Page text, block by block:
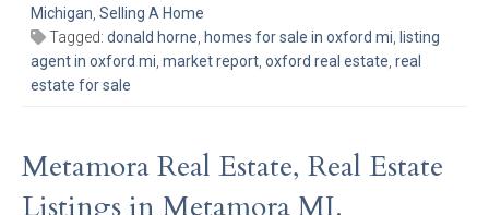
Michigan, Selling A Home
Tagged: donald horne, homes for sale in oxford mi, listing
agent in oxford mi, market report, oxford real estate, real
estate for sale
Metamora Real Estate, Real Estate